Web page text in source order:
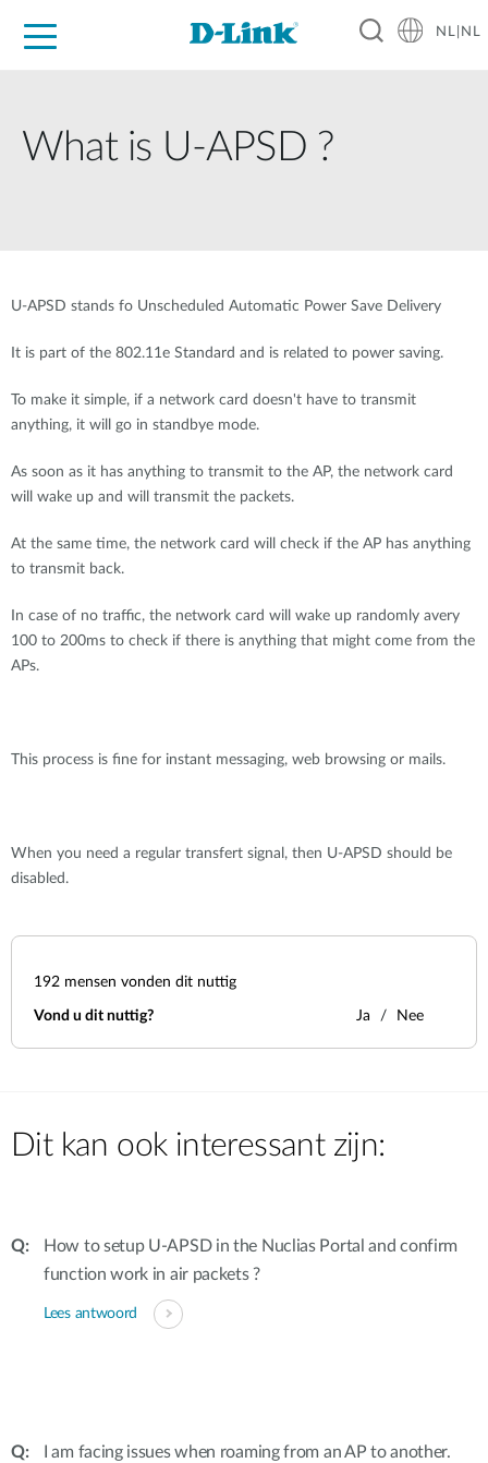
NL|NL
What is U-APSD ?
U-APSD stands fo Unscheduled Automatic Power Save Delivery
It is part of the 802.11e Standard and is related to power saving.
To make it simple, if a network card doesn't have to transmit
anything, it will go in standbye mode.
As soon as it has anything to transmit to the AP, the network card
will wake up and will transmit the packets.
At the same time, the network card will check if the AP has anything
to transmit back.
In case of no traffic, the network card will wake up randomly avery
100 to 200ms to check if there is anything that might come from the
APs.
This process is fine for instant messaging, web browsing or mails.
When you need a regular transfert signal, then U-APSD should be
disabled.
192 mensen vonden dit nuttig
Vond u dit nuttig? Ja Nee
Dit kan ook interessant zijn:
How to setup U-APSD in the Nuclias Portal and confirm
function work in air packets ?
Lees antwoord
I am facing issues when roaming from an AP to another.